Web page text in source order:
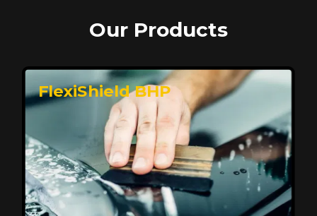
Our Products
FlexiShield BHP